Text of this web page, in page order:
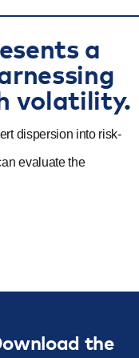
a
volatility.
dispersion into risk-
evaluate the
the